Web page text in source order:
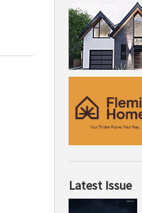
Latest Issue